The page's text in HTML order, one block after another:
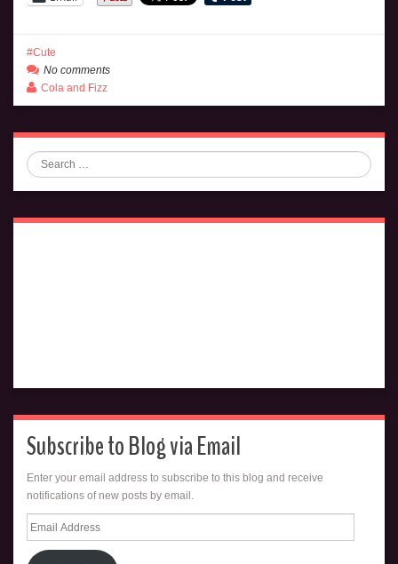
Cute
No comments
Cola and Fizz
Search
Subscribe to Blog via Email
Enter your email address to subscribe to this blog and receive
notifications of new posts by email.
Email
Address